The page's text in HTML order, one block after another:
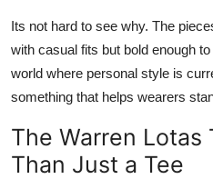
Its not hard to see why. The
with casual fits but bold enough
world where personal style is
something that helps wearers
The Warren Lotas
Than Just a Tee